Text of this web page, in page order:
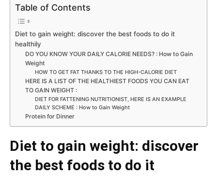
Table of Contents
Diet to gain weight: discover the best foods to do it
healthily
DO YOU KNOW YOUR DAILY CALORIE NEEDS? : How to Gain
Weight
HOW TO GET FAT THANKS TO THE HIGH-CALORIE DIET
HERE IS A LIST OF THE HEALTHIEST FOODS YOU CAN EAT
TO GAIN WEIGHT :
DIET FOR FATTENING NUTRITIONIST, HERE IS AN EXAMPLE
DAILY SCHEME : How to Gain Weight
Protein for Dinner
Diet to gain weight: discover
the best foods to do it